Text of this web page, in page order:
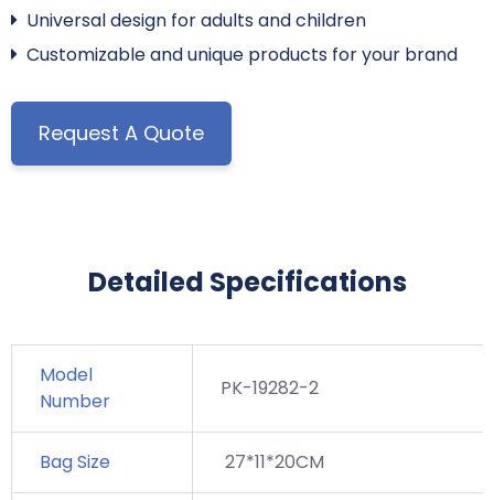
Universal design for adults and children
Customizable and unique products for your brand
Request A Quote
Detailed Specifications
Model
Number
PK-19282-2
Bag Size 27*11*20CM